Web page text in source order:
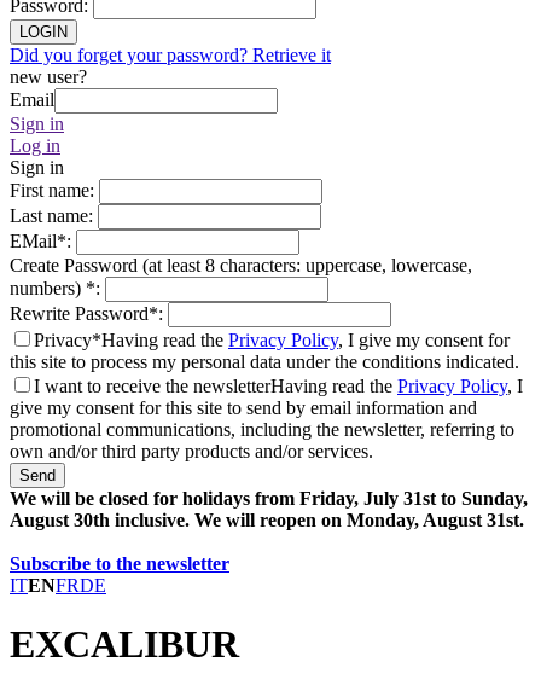
Password:
LOGIN
Did you forget your password? Retrieve it
new user?
Email
Sign in
Log in
Sign in
First name:
Last name:
EMail*:
Create Password (at least 8 characters: uppercase, lowercase,
numbers) *:
Rewrite Password*:
Privacy*Having read the Privacy Policy, I give my consent for
this site to process my personal data under the conditions indicated.
I want to receive the newsletterHaving read the Privacy Policy, I
give my consent for this site to send by email information and
promotional communications, including the newsletter, referring to
own and/or third party products and/or services.
Send
We will be closed for holidays from Friday, July 31st to Sunday,
August 30th inclusive. We will reopen on Monday, August 31st.
Subscribe to the newsletter
ITENFRDE
EXCALIBUR